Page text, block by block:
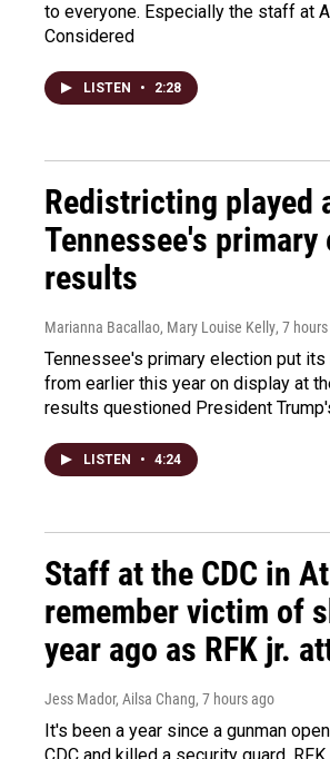
to everyone. Especially the staff at
Considered
LISTEN • 2:28
Redistricting played
Tennessee's
results
Marianna Bacallao, Mary Louise Kelly, 7
Tennessee's primary election put
from earlier this year on display at
results questioned President
LISTEN • 4:24
Staff at the CDC in
remember victim of
year ago as RFK jr.
Jess Mador, Ailsa Chang, 7 hours ago
It's been a year since a gunman